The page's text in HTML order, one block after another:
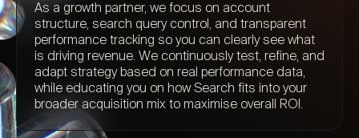
As a growth partner, we focus on account
structure, search query control, and transparent
performance tracking so you can clearly see what
is driving revenue. We continuously test, refine, and
adapt strategy based on real performance data,
while educating you on how Search fits into your
broader acquisition mix to maximise overall ROI.